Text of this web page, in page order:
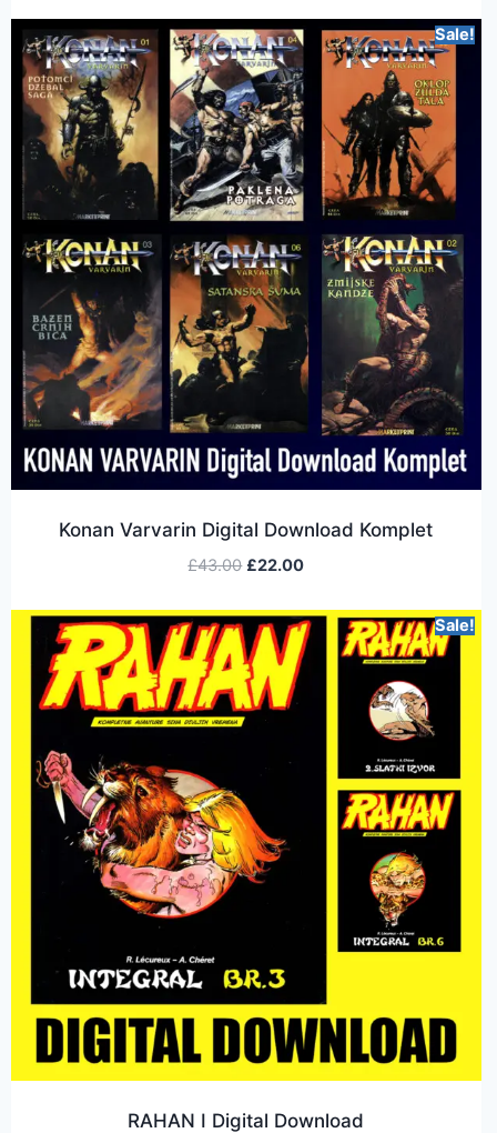
Sale!
Konan Varvarin Digital Download Komplet
£43.00 £22.00
Sale!
RAHAN I Digital Download